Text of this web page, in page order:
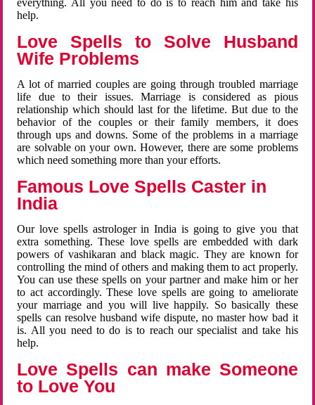
everything. All you need to do is to reach him and take his
help.
Love Spells to Solve Husband
Wife Problems
A lot of married couples are going through troubled marriage
life due to their issues. Marriage is considered as pious
relationship which should last for the lifetime. But due to the
behavior of the couples or their family members, it does
through ups and downs. Some of the problems in a marriage
are solvable on your own. However, there are some problems
which need something more than your efforts.
Famous Love Spells Caster in
India
Our love spells astrologer in India is going to give you that
extra something. These love spells are embedded with dark
powers of vashikaran and black magic. They are known for
controlling the mind of others and making them to act properly.
You can use these spells on your partner and make him or her
to act accordingly. These love spells are going to ameliorate
your marriage and you will live happily. So basically these
spells can resolve husband wife dispute, no master how bad it
is. All you need to do is to reach our specialist and take his
help.
Love Spells can make Someone
to Love You